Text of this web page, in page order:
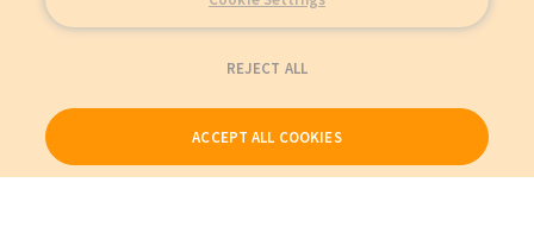
REJECT ALL
ACCEPT ALL COOKIES